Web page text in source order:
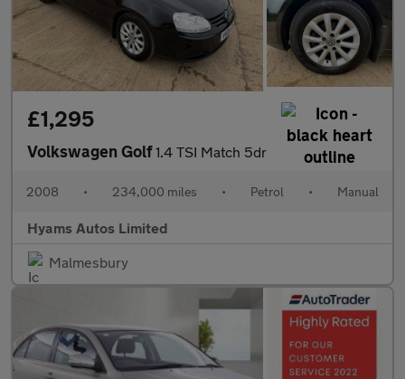
£1,295
Volkswagen Golf1.4 TSI Match 5dr
2008 • 234,000 miles • Petrol • Manual
Hyams Autos Limited
Malmesbury